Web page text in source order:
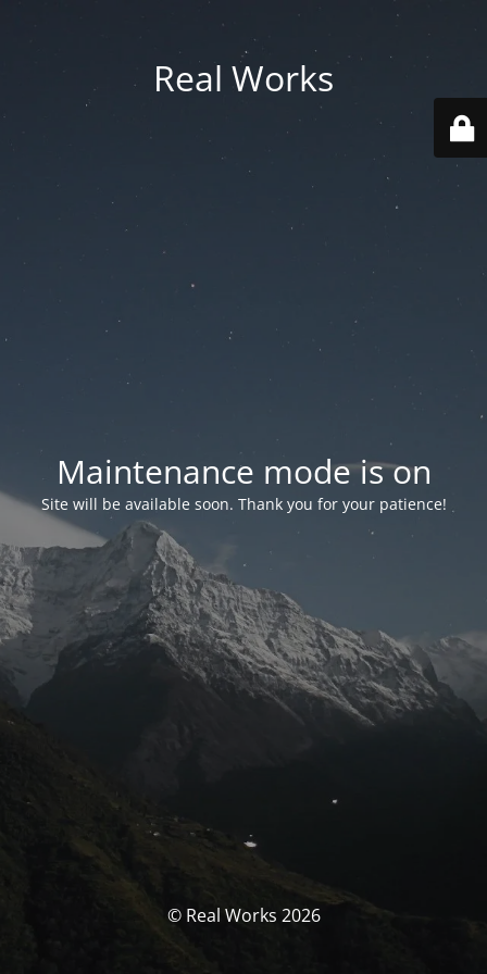
Real Works
Maintenance mode is on
Site will be available soon. Thank you for your patience!
© Real Works 2026